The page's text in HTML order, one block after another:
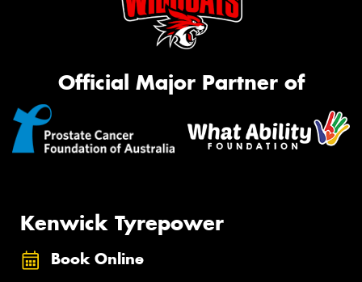
Official Major Partner of
Kenwick Tyrepower
Book Online